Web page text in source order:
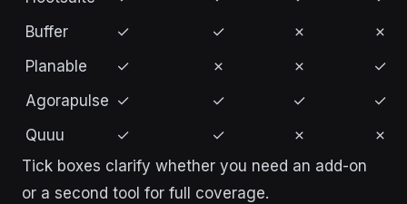
Buffer
✓ ✓ ✗
✗
Planable
✓ ✗ ✗
✓
Agorapulse ✓ ✓ ✓
✓
Quuu
✓ ✓ ✗
✗
Tick boxes clarify whether you need an add-on
or a second tool for full coverage.